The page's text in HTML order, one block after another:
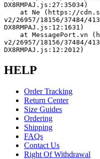
DX8RMPAJ.js:27:35034)
v2/26957/18156/37484/
DX8RMPAJ.js:12:1631)
v2/26957/18156/37484/
DX8RMPAJ.js:12:2012)
HELP
Order Tracking
Return Center
Size Guides
Ordering
Shipping
FAQs
Contact Us
Right Of Withdrawal